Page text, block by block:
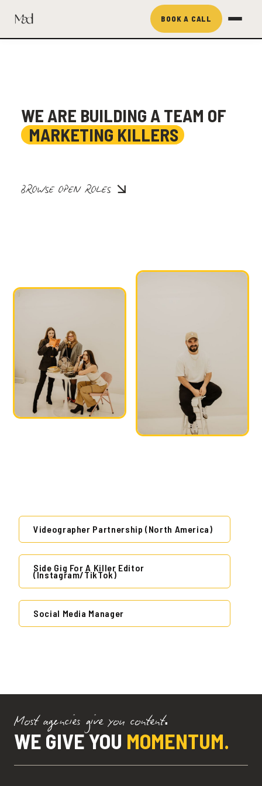
BOOK A CALL
WE ARE BUILDING A TEAM OF
MARKETING KILLERS
BROWSE OPEN ROLES 
Videographer Partnership (North America)
Side Gig For A Killer Editor
(Instagram/TikTok)
Social Media Manager
Most agencies give you content.
WE GIVE YOU MOMENTUM.